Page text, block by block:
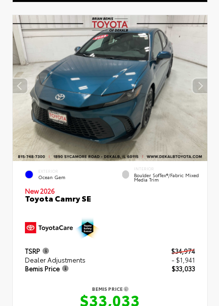
EXTERIOR
Ocean Gem
INTERIOR
Boulder SofTex®/fabric Mixed
Media Trim
New 2026
Toyota Camry SE
TSRP
$34,974
Dealer Adjustments
- $1,941
Bemis Price
$33,033
BEMIS PRICE
$33,033